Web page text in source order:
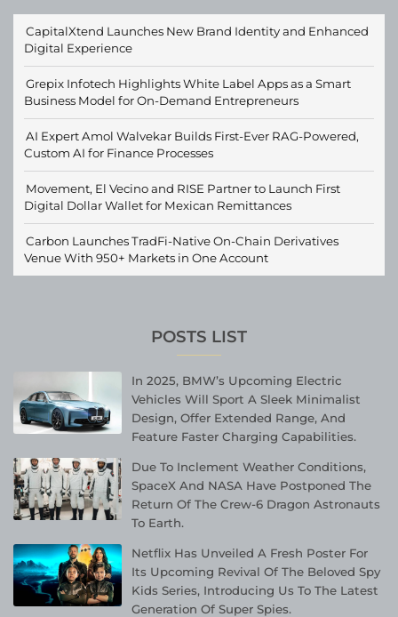
CapitalXtend Launches New Brand Identity and Enhanced
Digital Experience
Grepix Infotech Highlights White Label Apps as a Smart
Business Model for On-Demand Entrepreneurs
AI Expert Amol Walvekar Builds First-Ever RAG-Powered,
Custom AI for Finance Processes
Movement, El Vecino and RISE Partner to Launch First
Digital Dollar Wallet for Mexican Remittances
Carbon Launches TradFi-Native On-Chain Derivatives
Venue With 950+ Markets in One Account
POSTS LIST
In 2025, BMW’s Upcoming Electric
Vehicles Will Sport A Sleek Minimalist
Design, Offer Extended Range, And
Feature Faster Charging Capabilities.
Due To Inclement Weather Conditions,
SpaceX And NASA Have Postponed The
Return Of The Crew-6 Dragon Astronauts
To Earth.
Netflix Has Unveiled A Fresh Poster For
Its Upcoming Revival Of The Beloved Spy
Kids Series, Introducing Us To The Latest
Generation Of Super Spies.